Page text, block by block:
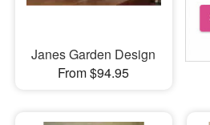
Janes Garden Design
From $94.95